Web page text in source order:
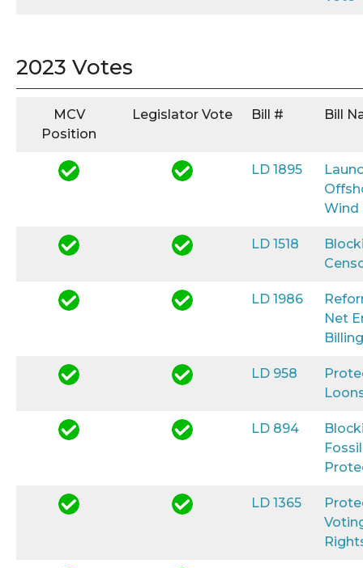
2023 Votes
MCV
Position
Legislator Vote Bill # Bill
LD 1895
Wind
LD 1518
LD 1986
Net
Billing
LD 958
LD 894
LD 1365